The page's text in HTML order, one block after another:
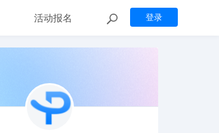
登录
活动报名